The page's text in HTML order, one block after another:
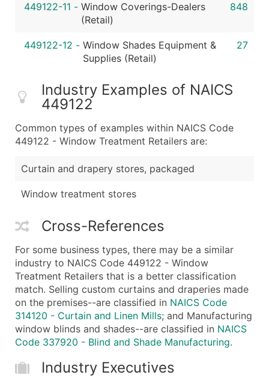
449122-11 - Window Coverings-Dealers
(Retail)
848
449122-12 - Window Shades Equipment &
Supplies (Retail)
27
Industry Examples of NAICS
449122
Common types of examples within NAICS Code
449122 - Window Treatment Retailers are:
Curtain and drapery stores, packaged
Window treatment stores
Cross-References
For some business types, there may be a similar
industry to NAICS Code 449122 - Window
Treatment Retailers that is a better classification
match. Selling custom curtains and draperies made
on the premises--are classified in NAICS Code
314120 - Curtain and Linen Mills; and Manufacturing
window blinds and shades--are classified in NAICS
Code 337920 - Blind and Shade Manufacturing.
Industry Executives